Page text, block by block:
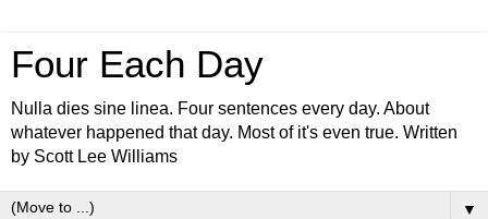
Four Each Day
Nulla dies sine linea. Four sentences every day. About
whatever happened that day. Most of it's even true. Written
by Scott Lee Williams
▼